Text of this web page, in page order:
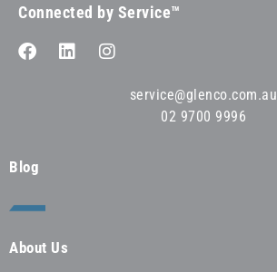
Connected by Service™
service@glenco.com.au
02 9700 9996
Blog
About Us